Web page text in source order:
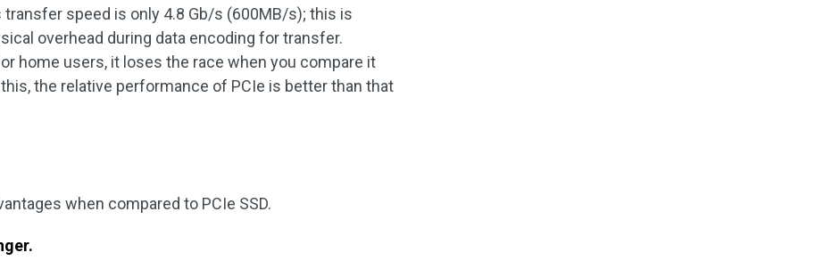
transfer speed is only 4.8 Gb/s (600MB/s); this is
overhead during data encoding for transfer.
home users, it loses the race when you compare it
the relative performance of PCIe is better than that
when compared to PCIe SSD.